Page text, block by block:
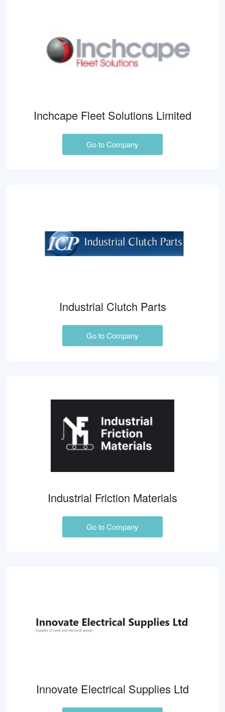
Inchcape Fleet Solutions Limited
Go to Company
Industrial Clutch Parts
Go to Company
Industrial Friction Materials
Go to Company
Innovate Electrical Supplies Ltd